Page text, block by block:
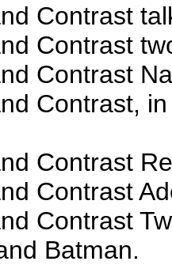
Contrast
Contrast
Contrast
Contrast,
Contrast
Contrast
Contrast
Batman.